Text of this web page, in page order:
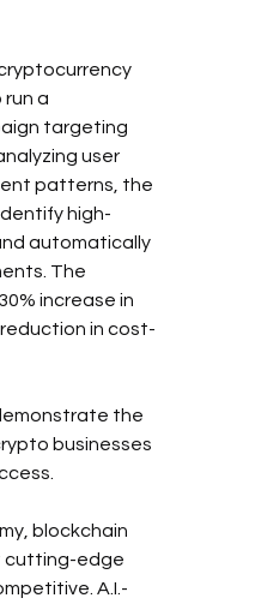
run a
targeting
user
patterns, the
high-
automatically
The
increase in
in cost-
the
businesses
blockchain
cutting-edge
A.I.-